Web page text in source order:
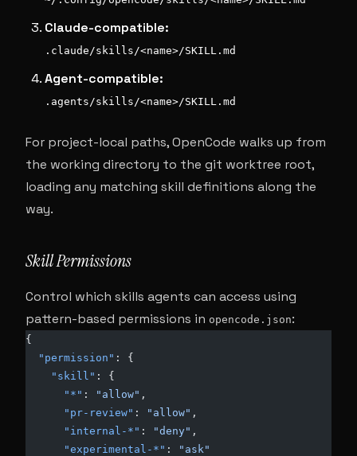
Claude-compatible:
.claude/skills/<name>/SKILL.md
Agent-compatible:
.agents/skills/<name>/SKILL.md
For project-local paths, OpenCode walks up from
the working directory to the git worktree root,
loading any matching skill definitions along the
way.
Skill Permissions
Control which skills agents can access using
pattern-based permissions in opencode.json:
{
  "permission"
: {
    "skill"
: {
      "*"
: "allow" ,
      "pr-review"
: "allow" ,
      "internal-*"
: "deny" ,
      "experimental-*"
:
"ask"